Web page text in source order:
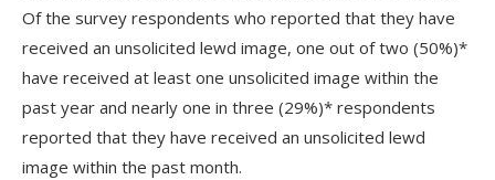
Of the survey respondents who reported that they have
received an unsolicited lewd image, one out of two (50%)*
have received at least one unsolicited image within the
past year and nearly one in three (29%)* respondents
reported that they have received an unsolicited lewd
image within the past month.